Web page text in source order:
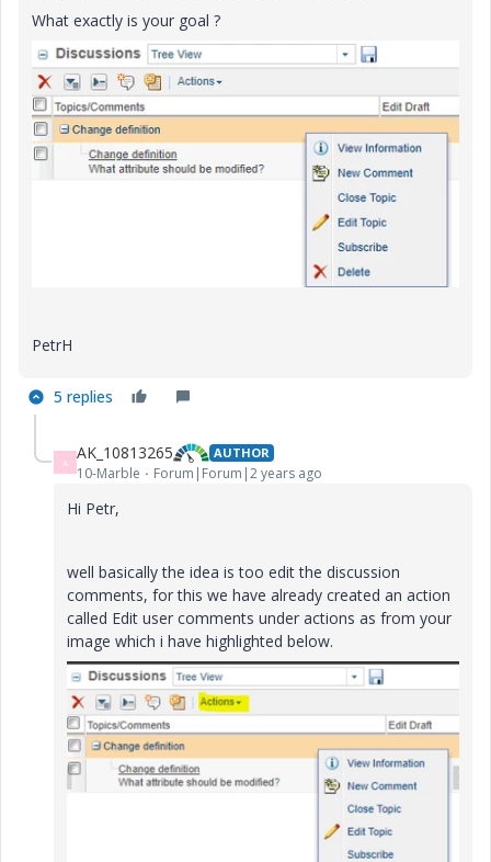
What exactly is your goal ?
PetrH
5 replies
A AK_10813265 AUTHOR
10-Marble Forum|Forum|2 years ago
Hi Petr,
well basically the idea is too edit the discussion
comments, for this we have already created an action
called Edit user comments under actions as from your
image which i have highlighted below.